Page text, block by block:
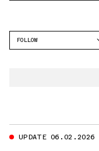
FOLLOW
UPDATE 06.02.2026